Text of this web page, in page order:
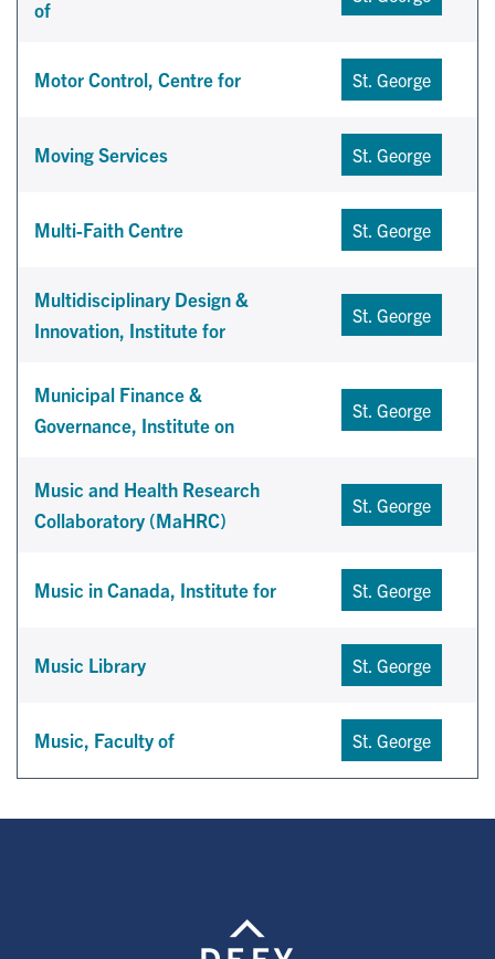
of
Motor Control, Centre for St. George
Moving Services St. George
Multi-Faith Centre St. George
Multidisciplinary Design &
Innovation, Institute for
St. George
Municipal Finance &
Governance, Institute on
St. George
Music and Health Research
Collaboratory (MaHRC)
St. George
Music in Canada, Institute for St. George
Music Library St. George
Music, Faculty of St. George